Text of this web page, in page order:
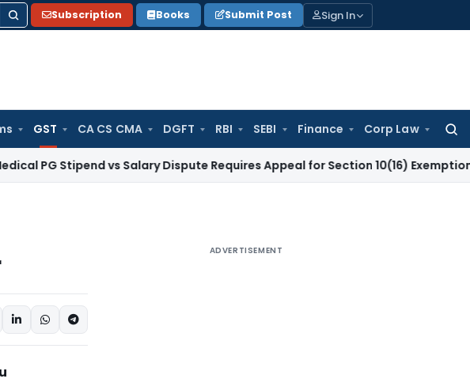
Subscription Books Submit Post Sign In
GST CA CS CMA DGFT RBI SEBI Finance Corp Law
Stipend vs Salary Dispute Requires Appeal for Section 10(16) Exemption
ADVERTISEMENT